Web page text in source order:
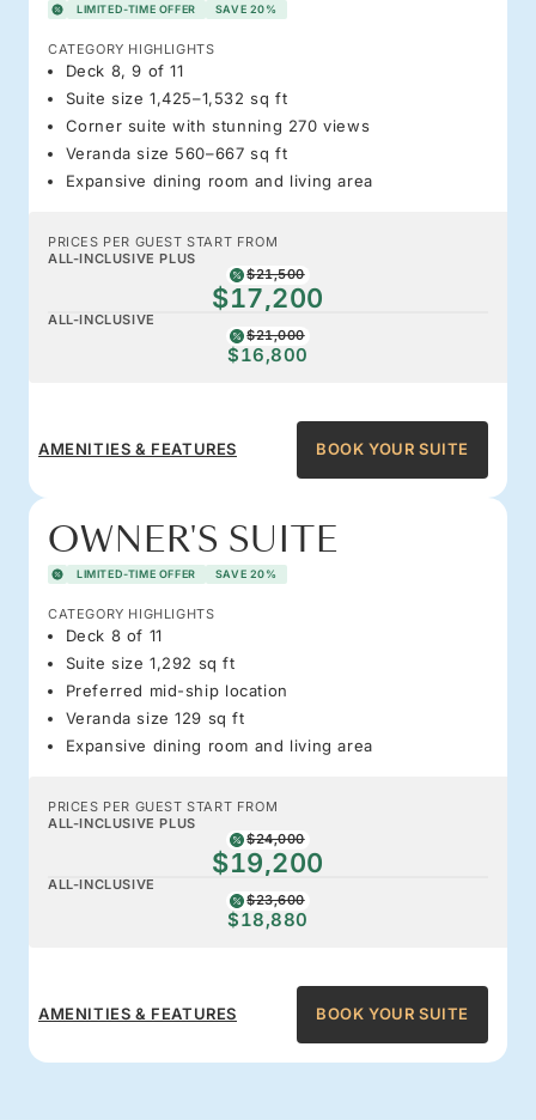
LIMITED-TIME OFFER SAVE 20%
CATEGORY HIGHLIGHTS
Deck 8, 9 of 11
Suite size 1,425–1,532 sq ft
Corner suite with stunning 270 views
Veranda size 560–667 sq ft
Expansive dining room and living area
PRICES PER GUEST START FROM
ALL-INCLUSIVE PLUS
$21,500
$17,200
ALL-INCLUSIVE
$21,000
$16,800
AMENITIES & FEATURES BOOK YOUR SUITE
OWNER'S SUITE
LIMITED-TIME OFFER SAVE 20%
CATEGORY HIGHLIGHTS
Deck 8 of 11
Suite size 1,292 sq ft
Preferred mid-ship location
Veranda size 129 sq ft
Expansive dining room and living area
PRICES PER GUEST START FROM
ALL-INCLUSIVE PLUS
$24,000
$19,200
ALL-INCLUSIVE
$23,600
$18,880
AMENITIES & FEATURES BOOK YOUR SUITE